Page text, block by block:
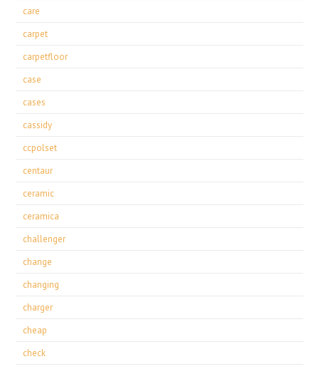
care
carpet
carpetfloor
case
cases
cassidy
ccpolset
centaur
ceramic
ceramica
challenger
change
changing
charger
cheap
check